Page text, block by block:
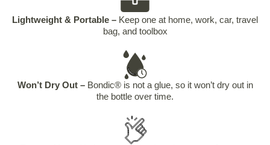
Lightweight & Portable – Keep one at home, work, car, travel
bag, and toolbox
Won’t Dry Out –Bondic® is not a glue, so it won’t dry out in
the bottle over time.